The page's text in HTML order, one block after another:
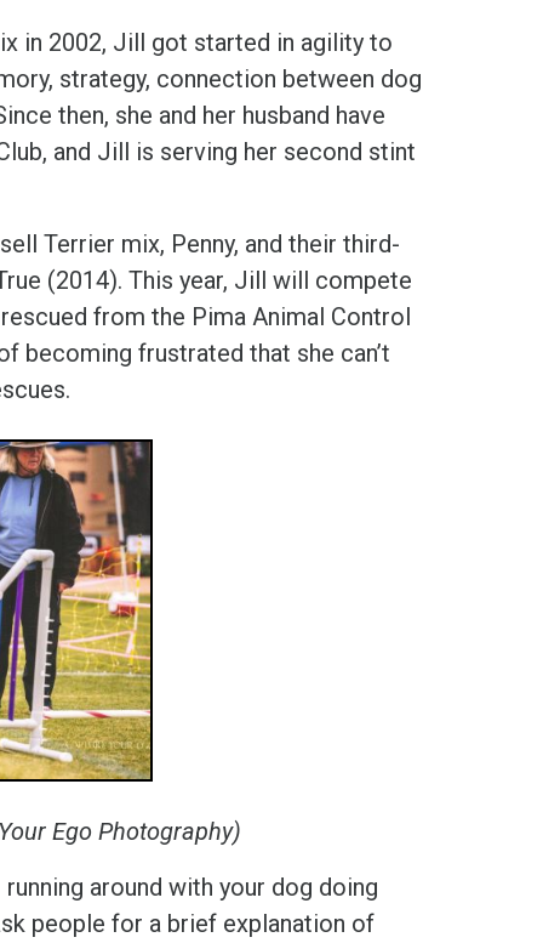
in 2002, Jill got started in agility to
strategy, connection between dog
then, she and her husband have
and Jill is serving her second stint
Terrier mix, Penny, and their third-
(2014). This year, Jill will compete
from the Pima Animal Control
becoming frustrated that she can’t
Ego Photography)
around with your dog doing
people for a brief explanation of